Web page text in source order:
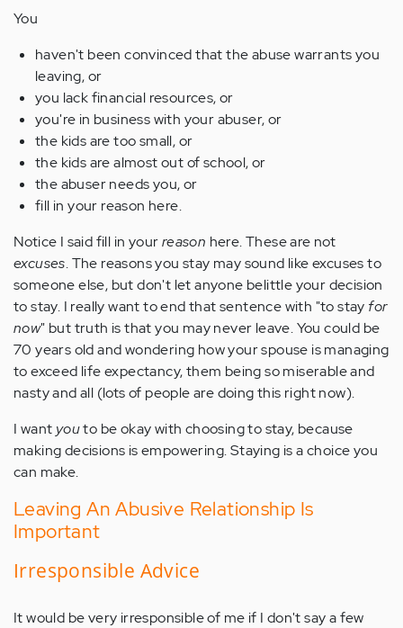
You
haven't been convinced that the abuse warrants you
leaving, or
you lack financial resources, or
you're in business with your abuser, or
the kids are too small, or
the kids are almost out of school, or
the abuser needs you, or
fill in your reason here.
Notice I said fill in yourreason here. These are not
excuses. The reasons you stay may sound like excuses to
someone else, but don't let anyone belittle your decision
to stay. I really want to end that sentence with "to stay for
now" but truth is that you may never leave. You could be
70 years old and wondering how your spouse is managing
to exceed life expectancy, them being so miserable and
nasty and all (lots of people are doing this right now).
I want youto be okay with choosing to stay, because
making decisions is empowering. Staying is a choice you
can make.
Leaving An Abusive Relationship Is
Important
Irresponsible Advice
It would be very irresponsible of me if I don't say a few